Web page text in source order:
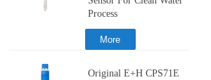
Process
More
Original E+H CPS71E